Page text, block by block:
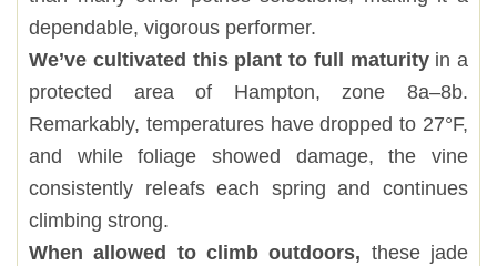
dependable, vigorous performer.
We’ve cultivated this plant to full maturityin a
protected area of Hampton, zone 8a–8b.
Remarkably, temperatures have dropped to 27°F,
and while foliage showed damage, the vine
consistently releafs each spring and continues
climbing strong.
When allowed to climb outdoors, these jade